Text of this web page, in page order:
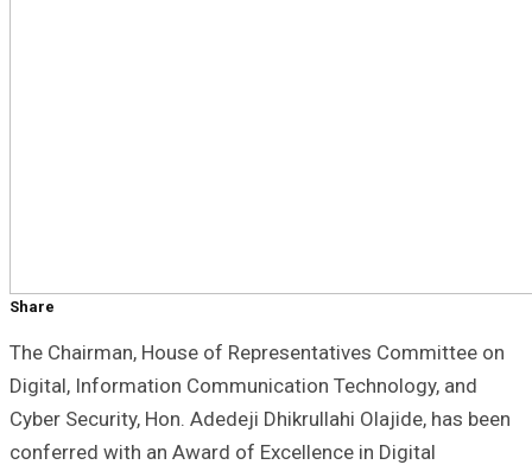
Share
The Chairman, House of Representatives Committee on
Digital, Information Communication Technology, and
Cyber Security, Hon. Adedeji Dhikrullahi Olajide, has been
conferred with an Award of Excellence in Digital